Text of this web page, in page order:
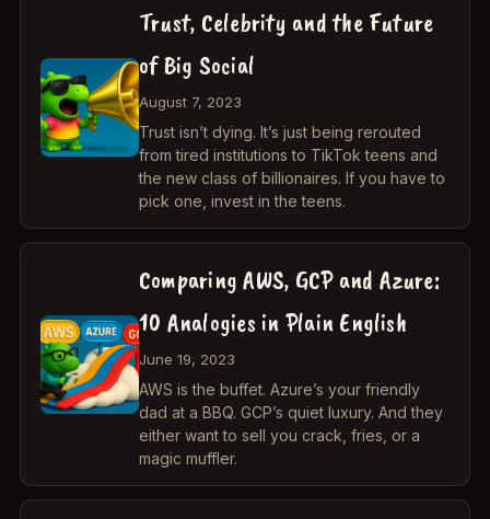
Trust, Celebrity and the Future
of Big Social
August 7, 2023
Trust isn’t dying. It’s just being rerouted
from tired institutions to TikTok teens and
the new class of billionaires. If you have to
pick one, invest in the teens.
Comparing AWS, GCP and Azure:
10 Analogies in Plain English
June 19, 2023
AWS is the buffet. Azure’s your friendly
dad at a BBQ. GCP’s quiet luxury. And they
either want to sell you crack, fries, or a
magic muffler.